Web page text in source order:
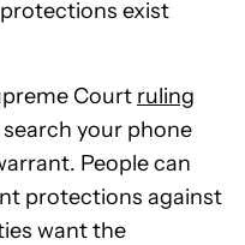
exist
Court ruling
your phone
People can
protections against
want the